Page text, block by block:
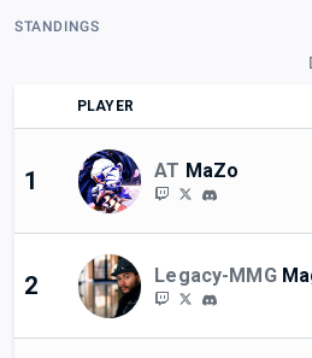
STANDINGS
PLAYER
1 AT MaZo
2 Legacy-MMG